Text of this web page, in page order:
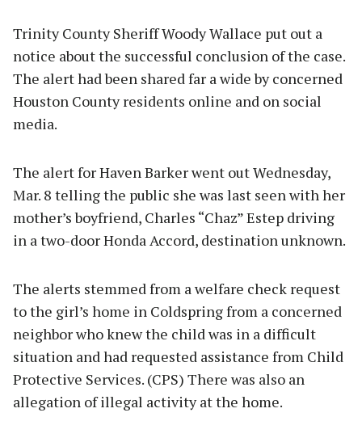
Trinity County Sheriff Woody Wallace put out a
notice about the successful conclusion of the case.
The alert had been shared far a wide by concerned
Houston County residents online and on social
media.
The alert for Haven Barker went out Wednesday,
Mar. 8 telling the public she was last seen with her
mother’s boyfriend, Charles “Chaz” Estep driving
in a two-door Honda Accord, destination unknown.
The alerts stemmed from a welfare check request
to the girl’s home in Coldspring from a concerned
neighbor who knew the child was in a difficult
situation and had requested assistance from Child
Protective Services. (CPS) There was also an
allegation of illegal activity at the home.